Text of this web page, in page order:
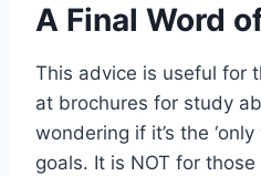
A Final Word
This advice is useful for
at brochures for study
wondering if it’s the
goals. It is NOT for